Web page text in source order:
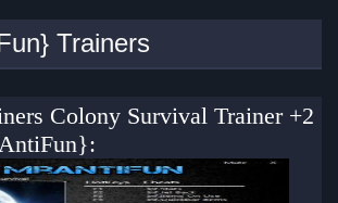
Trainers
Colony Survival Trainer +2